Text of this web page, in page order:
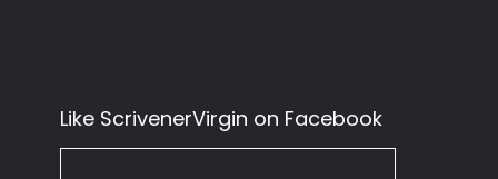
Like ScrivenerVirgin on Facebook